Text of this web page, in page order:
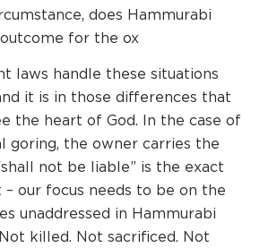
does Hammurabi
for the ox
laws handle these situations
it is in those differences that
the heart of God. In the case of
goring, the owner carries the
not be liable” is the exact
– our focus needs to be on the
unaddressed in Hammurabi
killed. Not sacrificed. Not